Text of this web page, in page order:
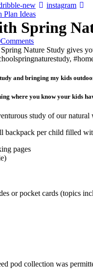
new
instagram
Plan Ideas
Spring
Comments
and bringing my kids
where you know your kids
study of our
backpack per child filled
pages
or pocket cards (topics
pod collection was